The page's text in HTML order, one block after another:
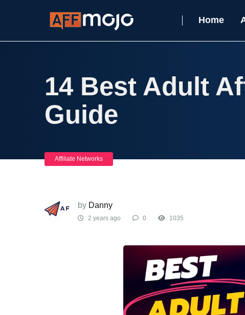
Home
14 Best Adult
Guide
Affiliate Networks
by Danny
2 years ago 0 1035